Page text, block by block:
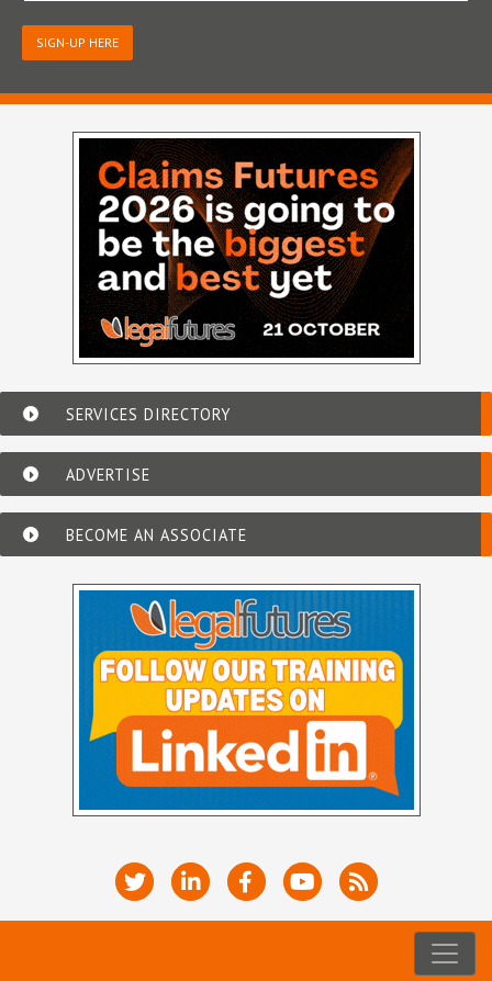
SIGN-UP HERE
SERVICES DIRECTORY
ADVERTISE
BECOME AN ASSOCIATE